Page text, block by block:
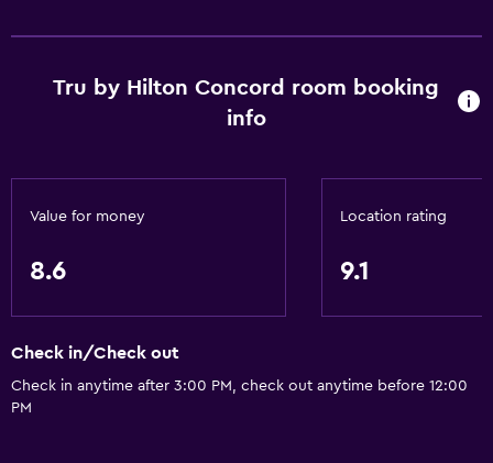
Services and conveniences
Express check-out
Mini-market on site
24hr front desk
Media and entertainment
Flat-screen TV
Shared lounge/TV area
TV
Tru by Hilton Concord room booking
info
Value for money
8.6
Location rating
9.1
Check in/Check out
Check in anytime after 3:00 PM, check out anytime before 12:00
PM